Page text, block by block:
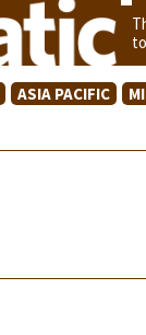
ASIA PACIFIC